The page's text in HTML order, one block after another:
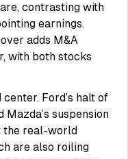
contrasting with
earnings.
adds M&A
with both stocks
Ford’s halt of
Mazda’s suspension
the real-world
are also roiling